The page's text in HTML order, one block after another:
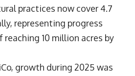
practices now cover 4.7
representing progress
10 million acres by
growth during 2025 was